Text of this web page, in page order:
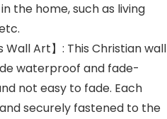
the home, such as living
Wall Art】: This Christian wall
waterproof and fade-
not easy to fade. Each
securely fastened to the